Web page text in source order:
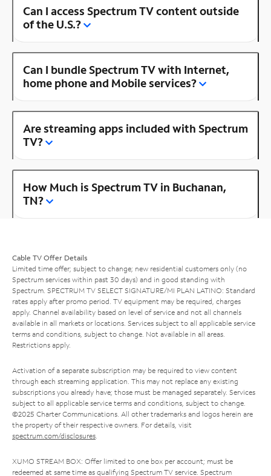
Can I access Spectrum TV content outside
of the U.S.?
Can I bundle Spectrum TV with Internet,
home phone and Mobile services?
Are streaming apps included with Spectrum
TV?
How Much is Spectrum TV in Buchanan,
TN?
Cable TV Offer Details
Limited time offer; subject to change; new residential customers only (no
Spectrum services within past 30 days) and in good standing with
Spectrum. SPECTRUM TV SELECT SIGNATURE/MI PLAN LATINO: Standard
rates apply after promo period. TV equipment may be required, charges
apply. Channel availability based on level of service and not all channels
available in all markets or locations. Services subject to all applicable service
terms and conditions, subject to change. Not available in all areas.
Restrictions apply.
Activation of a separate subscription may be required to view content
through each streaming application. This may not replace any existing
subscriptions you already have; those must be managed separately. Services
subject to all applicable service terms and conditions, subject to change.
©2025 Charter Communications. All other trademarks and logos herein are
the property of their respective owners. For details, visit
spectrum.com/disclosures.
XUMO STREAM BOX: Offer limited to one box per account; must be
redeemed at same time as qualifying Spectrum TV service. Spectrum